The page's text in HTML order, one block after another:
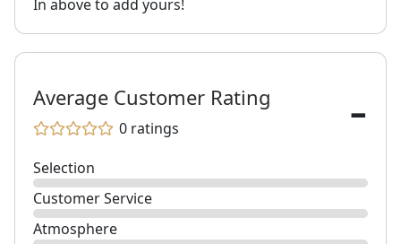
In above to add yours!
Average Customer Rating
0 ratings -
Selection
Customer Service
Atmosphere